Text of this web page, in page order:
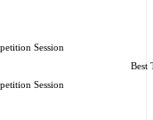
Session
Best
Session